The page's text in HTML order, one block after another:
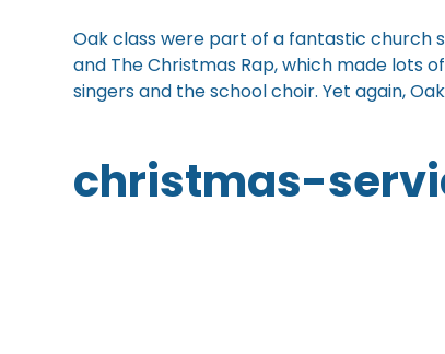
Oak class were part of a fantastic church
and The Christmas Rap, which made lots
singers and the school choir. Yet again,
christmas-